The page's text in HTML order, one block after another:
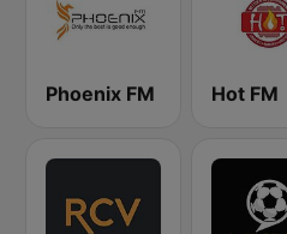
Phoenix FM Hot FM